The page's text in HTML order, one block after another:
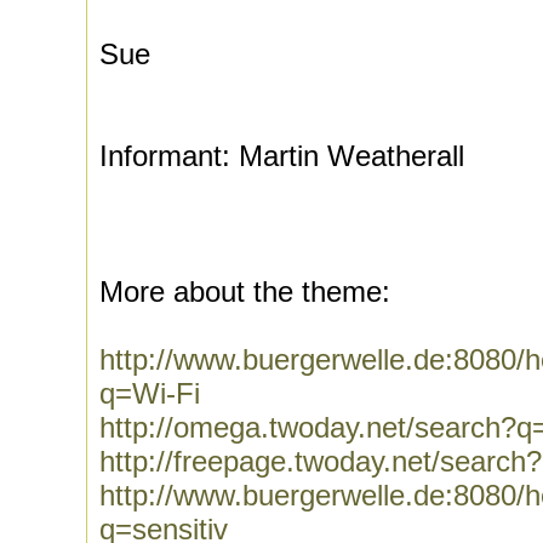
Sue
Informant: Martin Weatherall
More about the theme:
http://www.buergerwelle.de:8080/
q=Wi-Fi
http://omega.twoday.net/
http://freepage.twoday.net/
http://www.buergerwelle.de:8080/
q=sensitiv